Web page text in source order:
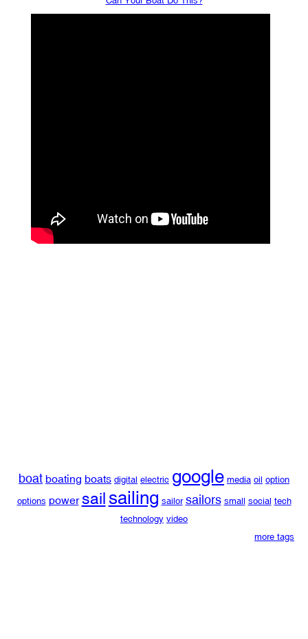
boat boating boats digital electric google media oil option
options power sailsailing sailor sailors small social tech
technology video
more tags